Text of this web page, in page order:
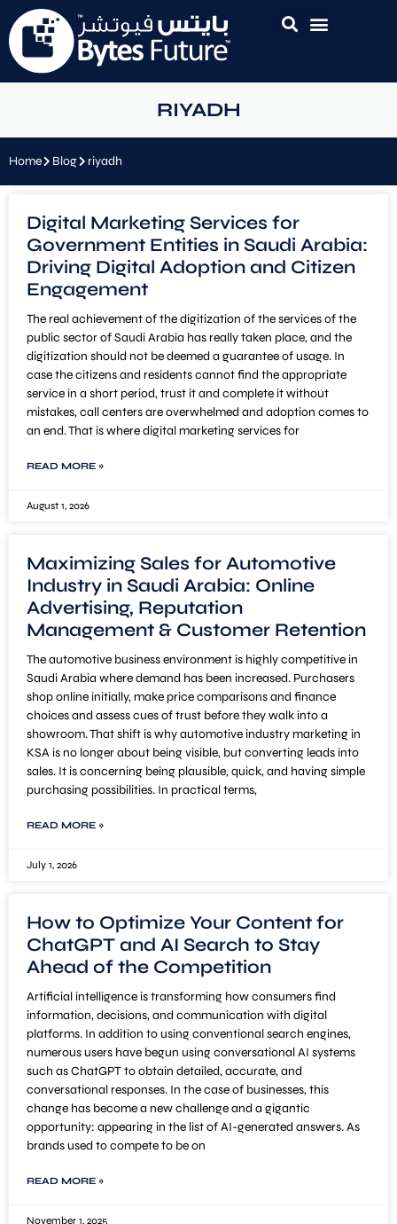
RIYADH
Home Blog riyadh
Digital Marketing Services for
Government Entities in Saudi Arabia:
Driving Digital Adoption and Citizen
Engagement
The real achievement of the digitization of the services of the
public sector of Saudi Arabia has really taken place, and the
digitization should not be deemed a guarantee of usage. In
case the citizens and residents cannot find the appropriate
service in a short period, trust it and complete it without
mistakes, call centers are overwhelmed and adoption comes to
an end. That is where digital marketing services for
READ MORE »
August 1, 2026
Maximizing Sales for Automotive
Industry in Saudi Arabia: Online
Advertising, Reputation
Management & Customer Retention
The automotive business environment is highly competitive in
Saudi Arabia where demand has been increased. Purchasers
shop online initially, make price comparisons and finance
choices and assess cues of trust before they walk into a
showroom. That shift is why automotive industry marketing in
KSA is no longer about being visible, but converting leads into
sales. It is concerning being plausible, quick, and having simple
purchasing possibilities. In practical terms,
READ MORE »
July 1, 2026
How to Optimize Your Content for
ChatGPT and AI Search to Stay
Ahead of the Competition
Artificial intelligence is transforming how consumers find
information, decisions, and communication with digital
platforms. In addition to using conventional search engines,
numerous users have begun using conversational AI systems
such as ChatGPT to obtain detailed, accurate, and
conversational responses. In the case of businesses, this
change has become a new challenge and a gigantic
opportunity: appearing in the list of AI-generated answers. As
brands used to compete to be on
READ MORE »
November 1, 2025